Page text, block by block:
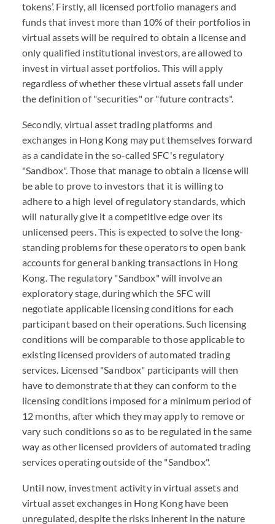
tokens’. Firstly, all licensed portfolio managers and
funds that invest more than 10% of their portfolios in
virtual assets will be required to obtain a license and
only qualified institutional investors, are allowed to
invest in virtual asset portfolios. This will apply
regardless of whether these virtual assets fall under
the definition of "securities" or "future contracts".
Secondly, virtual asset trading platforms and
exchanges in Hong Kong may put themselves forward
as a candidate in the so-called SFC's regulatory
"Sandbox". Those that manage to obtain a license will
be able to prove to investors that it is willing to
adhere to a high level of regulatory standards, which
will naturally give it a competitive edge over its
unlicensed peers. This is expected to solve the long-
standing problems for these operators to open bank
accounts for general banking transactions in Hong
Kong. The regulatory "Sandbox" will involve an
exploratory stage, during which the SFC will
negotiate applicable licensing conditions for each
participant based on their operations. Such licensing
conditions will be comparable to those applicable to
existing licensed providers of automated trading
services. Licensed "Sandbox" participants will then
have to demonstrate that they can conform to the
licensing conditions imposed for a minimum period of
12 months, after which they may apply to remove or
vary such conditions so as to be regulated in the same
way as other licensed providers of automated trading
services operating outside of the "Sandbox".
Until now, investment activity in virtual assets and
virtual asset exchanges in Hong Kong have been
unregulated, despite the risks inherent in the nature